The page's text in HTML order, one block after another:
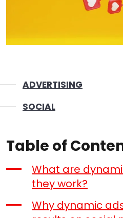
ADVERTISING
SOCIAL
Table of
What are
they work?
Why dynamic